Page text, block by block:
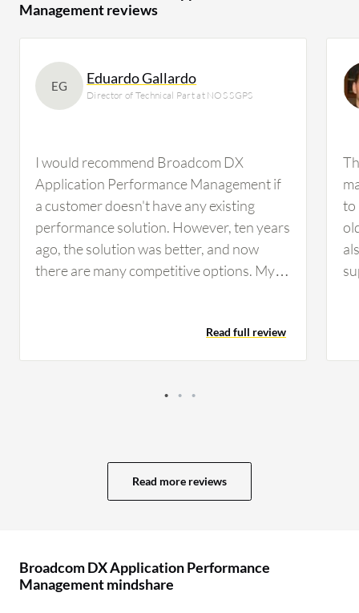
Management reviews
EG Eduardo Gallardo
Director of Technical Part at NOS SGPS
I would recommend Broadcom DX
Application Performance Management if
a customer doesn't have any existing
performance solution. However, ten years
ago, the solution was better, and now
there are many competitive options. My
Read full review
to
Read more reviews
Broadcom DX Application Performance
Management mindshare